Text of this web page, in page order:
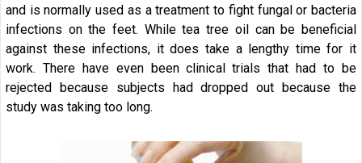
and is normally used as a treatment to fight fungal or bacteria
infections on the feet. While tea tree oil can be beneficial
against these infections, it does take a lengthy time for it
work. There have even been clinical trials that had to be
rejected because subjects had dropped out because the
study was taking too long.